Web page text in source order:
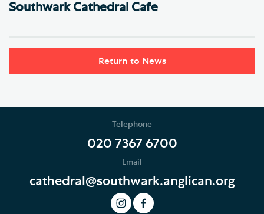
Southwark Cathedral Cafe
Return to News
Telephone
020 7367 6700
Email
cathedral@southwark.anglican.org